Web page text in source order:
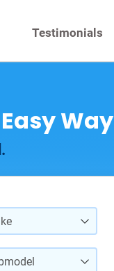
Testimonials
Way